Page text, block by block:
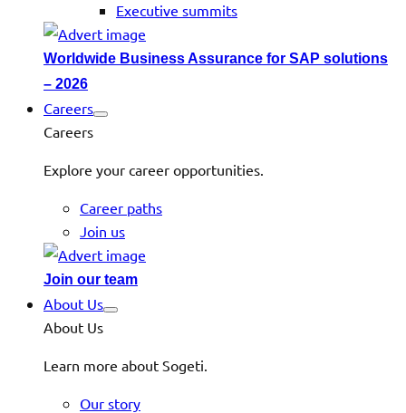
Executive summits
Worldwide Business Assurance for SAP solutions
– 2026
Careers
Careers
Explore your career opportunities.
Career paths
Join us
Join our team
About Us
About Us
Learn more about Sogeti.
Our story